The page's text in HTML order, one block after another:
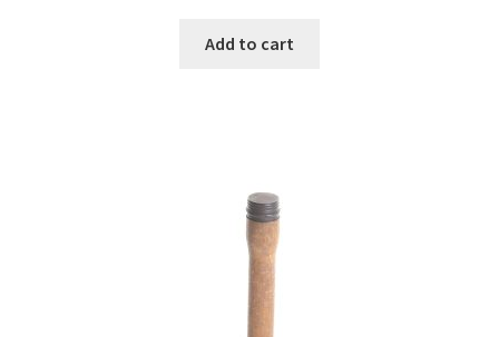
Add to cart